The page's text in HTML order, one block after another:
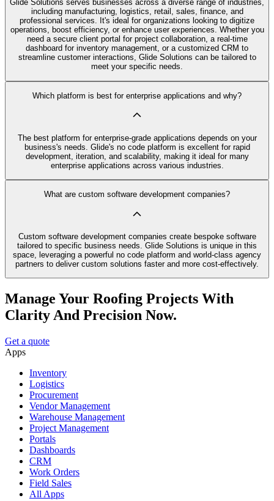
Glide Solutions serves businesses across a diverse range of industries,
including manufacturing, logistics, retail, sales, finance, and
professional services. It's ideal for organizations looking to digitize
operations, boost efficiency, or enhance user experiences. Whether you
need a secure client portal for project collaboration, a real-time
dashboard for inventory management, or a customized CRM to
streamline customer interactions, Glide Solutions can be tailored to
meet your specific needs.
Which platform is best for enterprise applications and why?
The best platform for enterprise-grade applications depends on your
business's needs. Glide's no code platform is excellent for rapid
development, iteration, and scalability, making it ideal for many
enterprise applications across various industries.
What are custom software development companies?
Custom software development companies create bespoke software
tailored to specific business needs. Glide Solutions is unique in this
space, leveraging a powerful no code platform and world-class agency
partners to deliver custom solutions faster and more cost-effectively.
Manage Your Roofing Projects With
Clarity And Precision Now.
Get a quote
Apps
Inventory
Logistics
Procurement
Vendor Management
Warehouse Management
Project Management
Portals
Dashboards
CRM
Work Orders
Field Sales
All Apps